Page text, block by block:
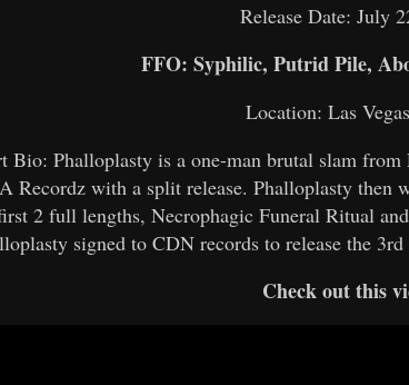
Release Date: July
FFO: Syphilic, Putrid Pile,
Location: Las
Bio: Phalloplasty is a one-man brutal slam
Recordz with a split release. Phalloplasty then
2 full lengths, Necrophagic Funeral Ritual
signed to CDN records to release the
Check out this